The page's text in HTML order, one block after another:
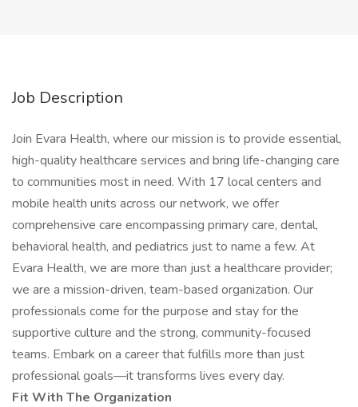
Job Description
Join Evara Health, where our mission is to provide essential,
high-quality healthcare services and bring life-changing care
to communities most in need. With 17 local centers and
mobile health units across our network, we offer
comprehensive care encompassing primary care, dental,
behavioral health, and pediatrics just to name a few. At
Evara Health, we are more than just a healthcare provider;
we are a mission-driven, team-based organization. Our
professionals come for the purpose and stay for the
supportive culture and the strong, community-focused
teams. Embark on a career that fulfills more than just
professional goals—it transforms lives every day.
Fit With The Organization